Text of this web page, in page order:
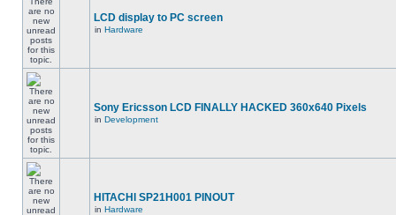
LCD display to PC screen
in Hardware
Sony Ericsson LCD FINALLY HACKED 360x640 Pixels
in Development
HITACHI SP21H001 PINOUT
in Hardware